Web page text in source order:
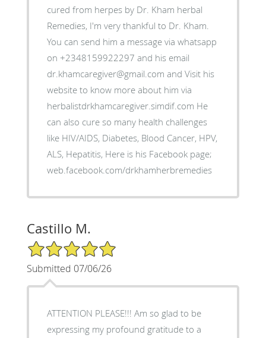
cured from herpes by Dr. Kham herbal
Remedies, I'm very thankful to Dr. Kham.
You can send him a message via whatsapp
on +2348159922297 and his email
dr.khamcaregiver@gmail.com and Visit his
website to know more about him via
herbalistdrkhamcaregiver.simdif.com He
can also cure so many health challenges
like HIV/AIDS, Diabetes, Blood Cancer, HPV,
ALS, Hepatitis, Here is his Facebook page;
web.facebook.com/drkhamherbremedies
Castillo M.
5/5 Star Rating
Submitted 07/06/26
ATTENTION PLEASE!!! Am so glad to be
expressing my profound gratitude to a